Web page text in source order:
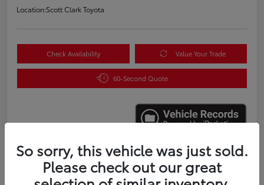
Location:Scott Clark Toyota
Check Availability Value Your Trade
60-Second Quote
Details Pricing
So sorry, this vehicle was just sold.
Please check out our great